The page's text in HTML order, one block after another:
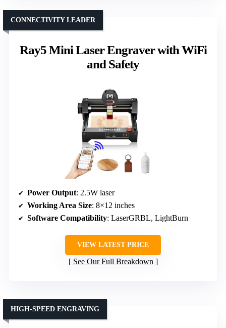
Ray5 Mini Laser Engraver with WiFi
and Safety
CONNECTIVITY LEADER
Power Output: 2.5W laser
Working Area Size: 8×12 inches
Software Compatibility: LaserGRBL, LightBurn
VIEW LATEST PRICE
See Our Full Breakdown
HIGH-SPEED ENGRAVING